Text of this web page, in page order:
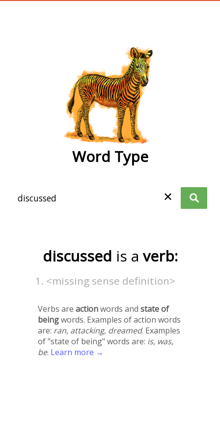
Word Type
✕
discussed is a verb:
<missing sense definition>
Verbs are actionwords and state of
beingwords. Examples of action words
are: ran, attacking, dreamed. Examples
of "state of being" words are: is, was,
be. Learn more →